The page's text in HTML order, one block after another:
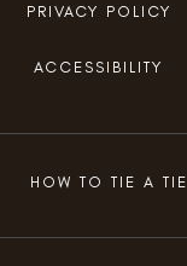
HOW TO TIE A TIE
PRIVACY POLICY
ACCESSIBILITY